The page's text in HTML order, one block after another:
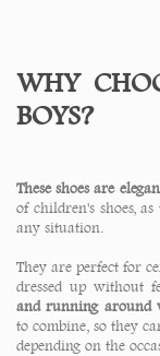
WHY
BOYS?
These shoes are
of children's shoes,
any situation.
They are perfect for
dressed up without
and running around
to combine, so they
depending on the